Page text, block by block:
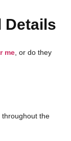
Details
me, or do they
throughout the